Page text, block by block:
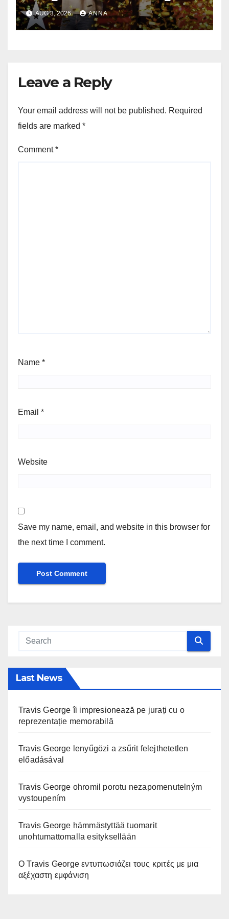
Magic Happened
AUG 3, 2026 ANNA
Leave a Reply
Your email address will not be published. Required
fields are marked *
Comment*
Name *
Email *
Website
Save my name, email, and website in this browser for
the next time I comment.
Last News
Travis George îi impresionează pe jurați cu o
reprezentație memorabilă
Travis George lenyűgözi a zsűrit felejthetetlen
előadásával
Travis George ohromil porotu nezapomenutelným
vystoupením
Travis George hämmästyttää tuomarit
unohtumattomalla esityksellään
Ο Travis George εντυπωσιάζει τους κριτές με μια
αξέχαστη εμφάνιση